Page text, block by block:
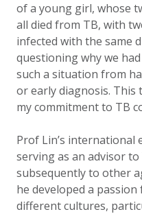
of a young girl, whose
all died from TB, with
infected with the same
questioning why we
such a situation from
or early diagnosis. This
my commitment to TB
Prof Lin’s international
serving as an advisor to
subsequently to other
he developed a
different cultures,